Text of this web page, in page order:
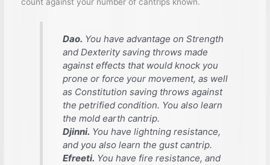
Dao. You have advantage on Strength
and Dexterity saving throws made
against effects that would knock you
prone or force your movement, as well
as Constitution saving throws against
the petrified condition. You also learn
themold earth cantrip.
Djinni. You have lightning resistance,
and you also learn thegustcantrip.
Efreeti. You have fire resistance, and